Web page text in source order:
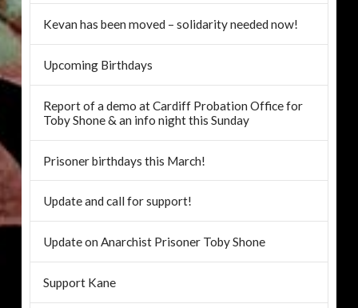
Kevan has been moved – solidarity needed now!
Upcoming Birthdays
Report of a demo at Cardiff Probation Office for
Toby Shone & an info night this Sunday
Prisoner birthdays this March!
Update and call for support!
Update on Anarchist Prisoner Toby Shone
Support Kane